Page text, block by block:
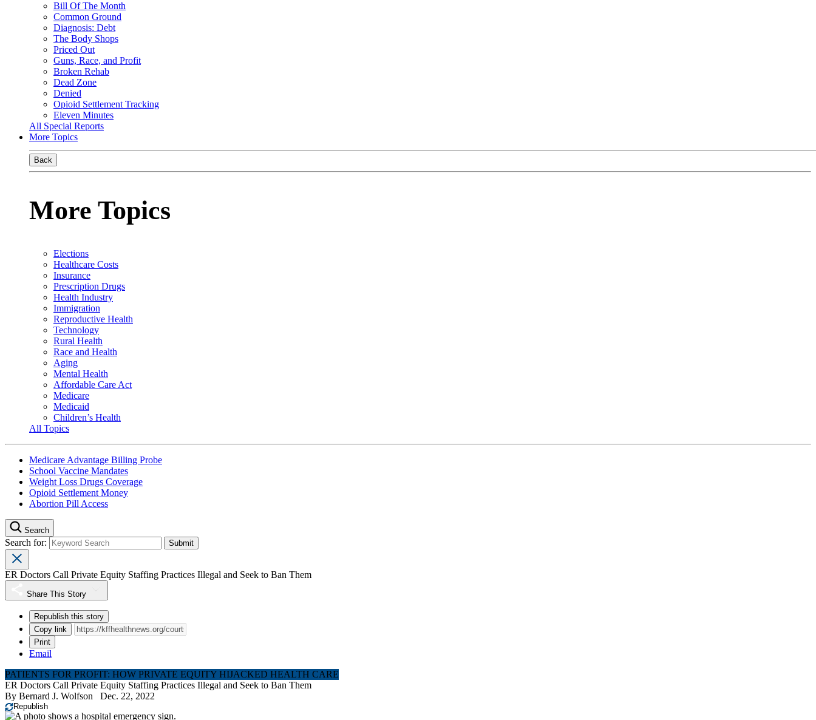
Bill Of The Month
Common Ground
Diagnosis: Debt
The Body Shops
Priced Out
Guns, Race, and Profit
Broken Rehab
Dead Zone
Denied
Opioid Settlement Tracking
Eleven Minutes
All Special Reports
More Topics
Back
More Topics
Elections
Healthcare Costs
Insurance
Prescription Drugs
Health Industry
Immigration
Reproductive Health
Technology
Rural Health
Race and Health
Aging
Mental Health
Affordable Care Act
Medicare
Medicaid
Children’s Health
All Topics
Medicare Advantage Billing Probe
School Vaccine Mandates
Weight Loss Drugs Coverage
Opioid Settlement Money
Abortion Pill Access
Search
Search for:
ER Doctors Call Private Equity Staffing Practices Illegal and Seek to Ban Them
Share This Story
Republish this story
Copy link
Print
Email
PATIENTS FOR PROFIT: HOW PRIVATE EQUITY HIJACKED HEALTH CARE
ER Doctors Call Private Equity Staffing Practices Illegal and Seek to Ban Them
By Bernard J. Wolfson Dec. 22, 2022
Republish